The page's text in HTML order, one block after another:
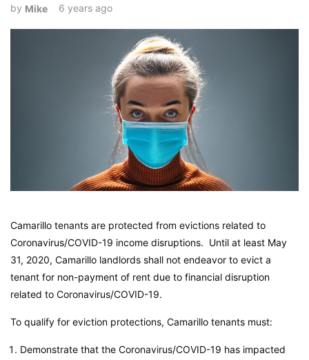
Mike 6 years ago
Camarillo tenants are protected from evictions related to
Coronavirus/COVID-19 income disruptions. Until at least May
31, 2020, Camarillo landlords shall not endeavor to evict a
tenant for non-payment of rent due to financial disruption
related to Coronavirus/COVID-19.
To qualify for eviction protections, Camarillo tenants must:
Demonstrate that the Coronavirus/COVID-19 has impacted